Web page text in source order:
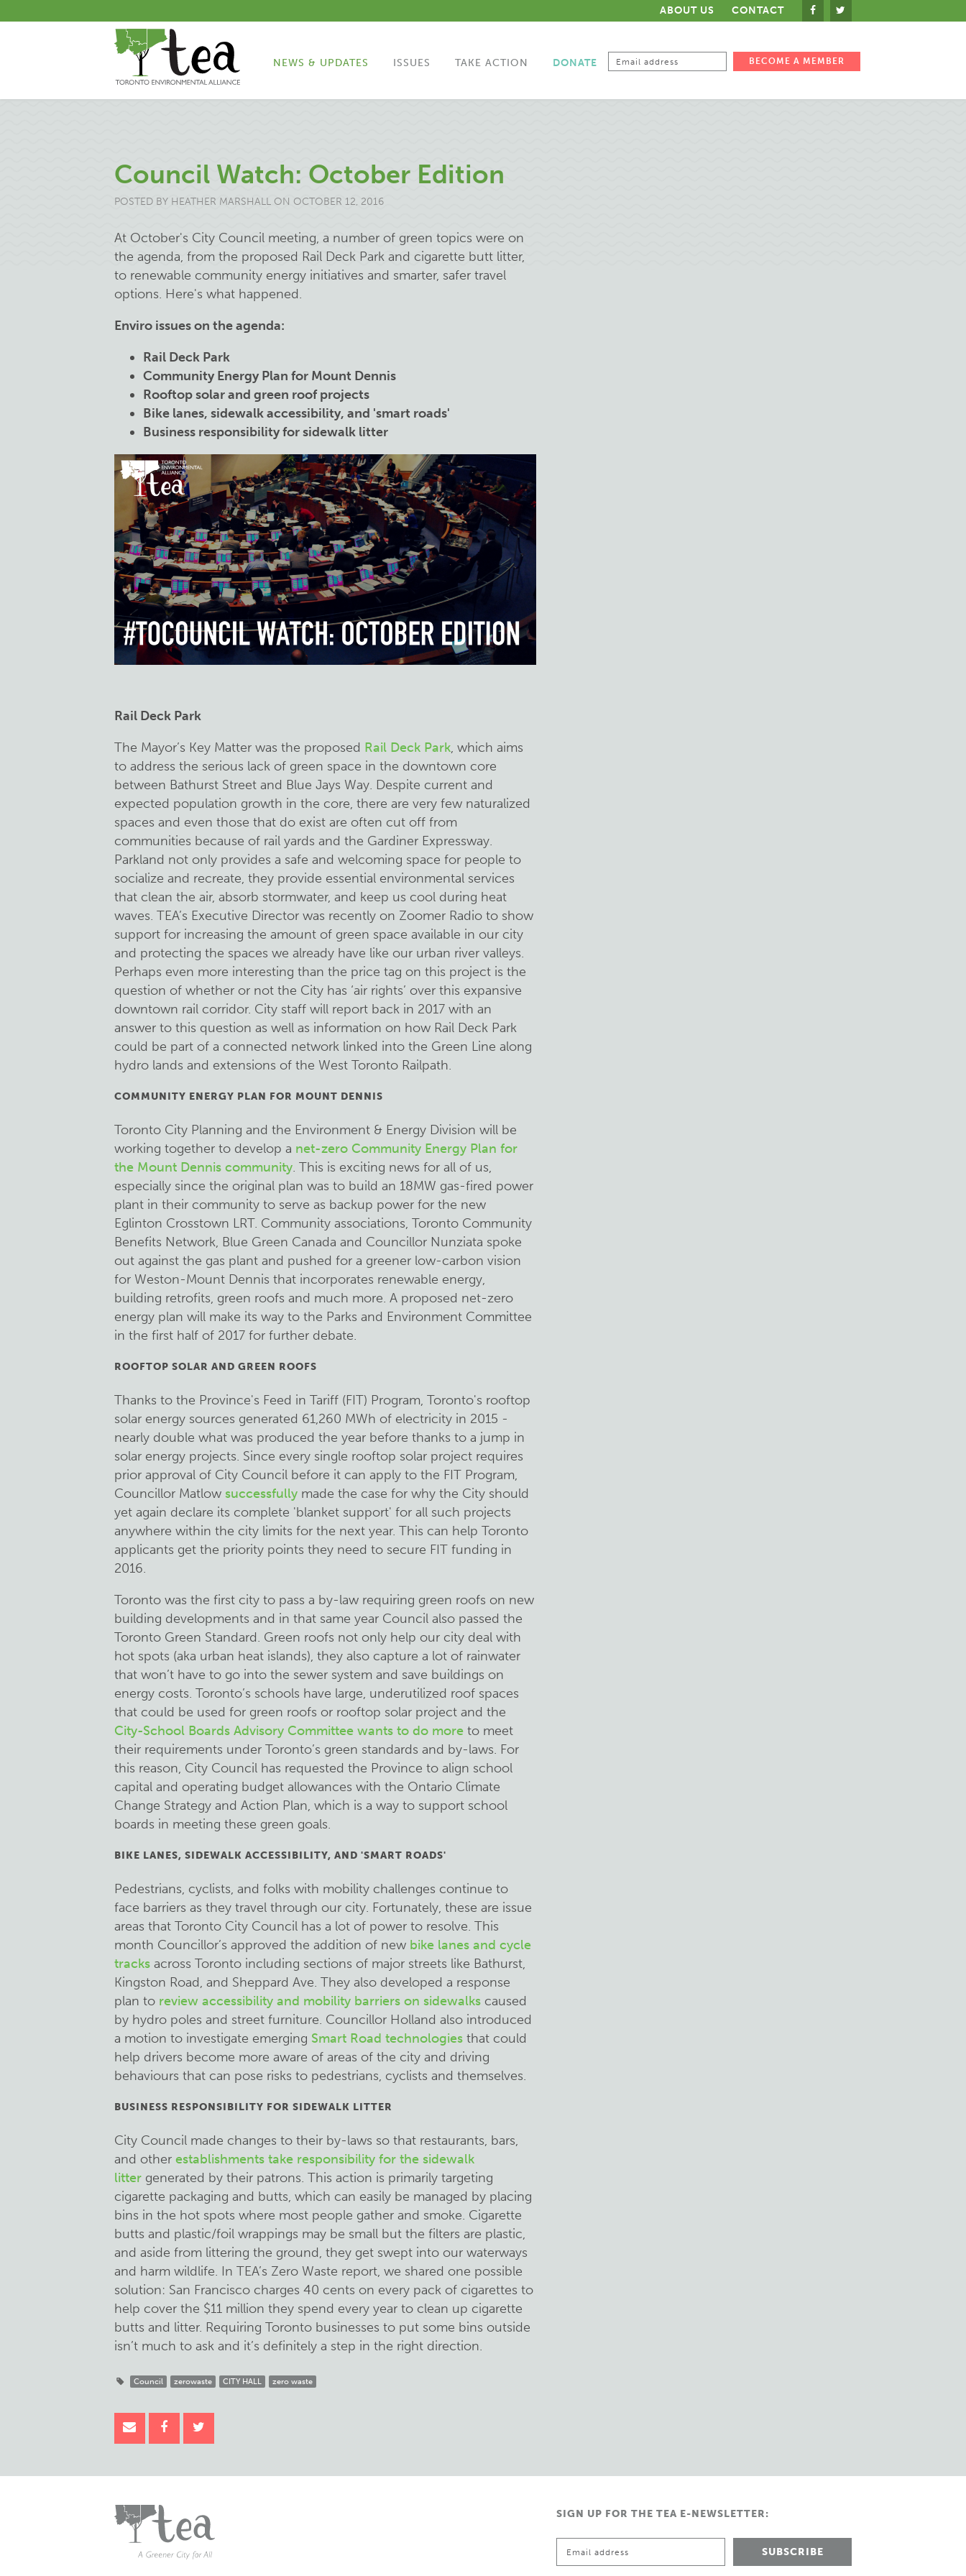
ABOUT US CONTACT
NEWS & UPDATES ISSUES TAKE ACTION DONATE
Council Watch: October Edition
POSTED BY HEATHER MARSHALL ON OCTOBER 12, 2016
At October's City Council meeting, a number of green topics were on
the agenda, from the proposed Rail Deck Park and cigarette butt litter,
to renewable community energy initiatives and smarter, safer travel
options. Here's what happened.
Enviro issues on the agenda:
Rail Deck Park
Community Energy Plan for Mount Dennis
Rooftop solar and green roof projects
Bike lanes, sidewalk accessibility, and 'smart roads'
Business responsibility for sidewalk litter
Rail Deck Park
The Mayor’s Key Matter was the proposed Rail Deck Park, which aims
to address the serious lack of green space in the downtown core
between Bathurst Street and Blue Jays Way. Despite current and
expected population growth in the core, there are very few naturalized
spaces and even those that do exist are often cut off from
communities because of rail yards and the Gardiner Expressway.
Parkland not only provides a safe and welcoming space for people to
socialize and recreate, they provide essential environmental services
that clean the air, absorb stormwater, and keep us cool during heat
waves. TEA’s Executive Director was recently on Zoomer Radio to show
support for increasing the amount of green space available in our city
and protecting the spaces we already have like our urban river valleys.
Perhaps even more interesting than the price tag on this project is the
question of whether or not the City has ‘air rights’ over this expansive
downtown rail corridor. City staff will report back in 2017 with an
answer to this question as well as information on how Rail Deck Park
could be part of a connected network linked into the Green Line along
hydro lands and extensions of the West Toronto Railpath.
COMMUNITY ENERGY PLAN FOR MOUNT DENNIS
Toronto City Planning and the Environment & Energy Division will be
working together to develop a net-zero Community Energy Plan for
the Mount Dennis community. This is exciting news for all of us,
especially since the original plan was to build an 18MW gas-fired power
plant in their community to serve as backup power for the new
Eglinton Crosstown LRT. Community associations, Toronto Community
Benefits Network, Blue Green Canada and Councillor Nunziata spoke
out against the gas plant and pushed for a greener low-carbon vision
for Weston-Mount Dennis that incorporates renewable energy,
building retrofits, green roofs and much more. A proposed net-zero
energy plan will make its way to the Parks and Environment Committee
in the first half of 2017 for further debate.
ROOFTOP SOLAR AND GREEN ROOFS
Thanks to the Province's Feed in Tariff (FIT) Program, Toronto's rooftop
solar energy sources generated 61,260 MWh of electricity in 2015 -
nearly double what was produced the year before thanks to a jump in
solar energy projects. Since every single rooftop solar project requires
prior approval of City Council before it can apply to the FIT Program,
Councillor Matlow successfully made the case for why the City should
yet again declare its complete 'blanket support' for all such projects
anywhere within the city limits for the next year. This can help Toronto
applicants get the priority points they need to secure FIT funding in
2016.
Toronto was the first city to pass a by-law requiring green roofs on new
building developments and in that same year Council also passed the
Toronto Green Standard. Green roofs not only help our city deal with
hot spots (aka urban heat islands), they also capture a lot of rainwater
that won’t have to go into the sewer system and save buildings on
energy costs. Toronto’s schools have large, underutilized roof spaces
that could be used for green roofs or rooftop solar project and the
City-School Boards Advisory Committee wants to do more to meet
their requirements under Toronto’s green standards and by-laws. For
this reason, City Council has requested the Province to align school
capital and operating budget allowances with the Ontario Climate
Change Strategy and Action Plan, which is a way to support school
boards in meeting these green goals.
BIKE LANES, SIDEWALK ACCESSIBILITY, AND 'SMART ROADS'
Pedestrians, cyclists, and folks with mobility challenges continue to
face barriers as they travel through our city. Fortunately, these are issue
areas that Toronto City Council has a lot of power to resolve. This
month Councillor’s approved the addition of new bike lanes and cycle
tracks across Toronto including sections of major streets like Bathurst,
Kingston Road, and Sheppard Ave. They also developed a response
plan to review accessibility and mobility barriers on sidewalks caused
by hydro poles and street furniture. Councillor Holland also introduced
a motion to investigate emerging Smart Road technologies that could
help drivers become more aware of areas of the city and driving
behaviours that can pose risks to pedestrians, cyclists and themselves.
BUSINESS RESPONSIBILITY FOR SIDEWALK LITTER
City Council made changes to their by-laws so that restaurants, bars,
and other establishments take responsibility for the sidewalk
litter generated by their patrons. This action is primarily targeting
cigarette packaging and butts, which can easily be managed by placing
bins in the hot spots where most people gather and smoke. Cigarette
butts and plastic/foil wrappings may be small but the filters are plastic,
and aside from littering the ground, they get swept into our waterways
and harm wildlife. In TEA’s Zero Waste report, we shared one possible
solution: San Francisco charges 40 cents on every pack of cigarettes to
help cover the $11 million they spend every year to clean up cigarette
butts and litter. Requiring Toronto businesses to put some bins outside
isn’t much to ask and it’s definitely a step in the right direction.
Council zerowaste CITY HALL zero waste
SIGN UP FOR THE TEA E-NEWSLETTER: